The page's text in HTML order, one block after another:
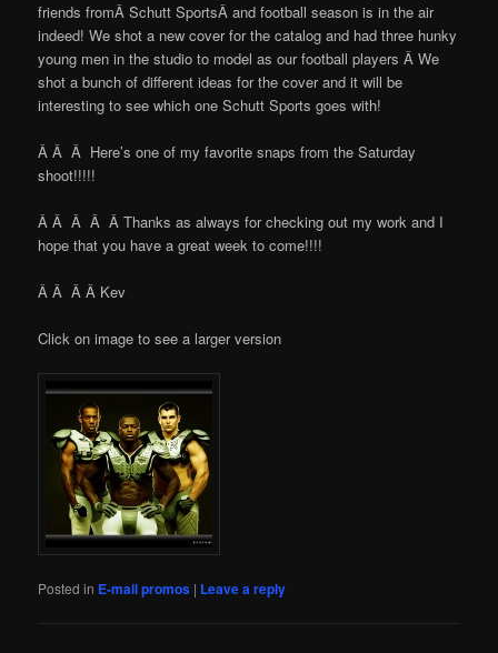
friends fromÂ Schutt SportsÂ and football season is in the air
indeed! We shot a new cover for the catalog and had three hunky
young men in the studio to model as our football players Â We
shot a bunch of different ideas for the cover and it will be
interesting to see which one Schutt Sports goes with!
Â Â Â Here’s one of my favorite snaps from the Saturday
shoot!!!!!
Â Â Â Â Â Thanks as always for checking out my work and I
hope that you have a great week to come!!!!
Â Â Â Â Kev
Click on image to see a larger version
Posted in E-mail promos | Leave a reply